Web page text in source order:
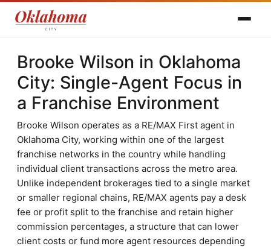
Brooke Wilson in Oklahoma
City: Single-Agent Focus in
a Franchise Environment
Brooke Wilson operates as a RE/MAX First agent in
Oklahoma City, working within one of the largest
franchise networks in the country while handling
individual client transactions across the metro area.
Unlike independent brokerages tied to a single market
or smaller regional chains, RE/MAX agents pay a desk
fee or profit split to the franchise and retain higher
commission percentages, a structure that can lower
client costs or fund more agent resources depending